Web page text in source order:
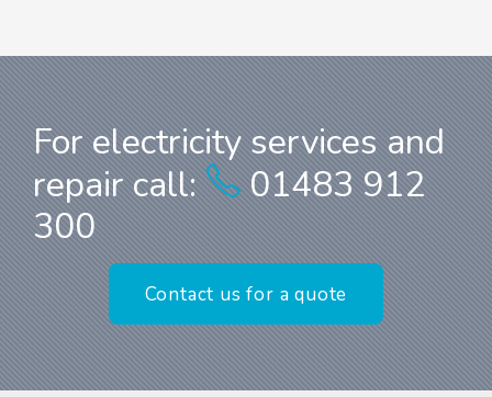
For electricity services and
repair call:
01483 912
300
Contact us for a quote